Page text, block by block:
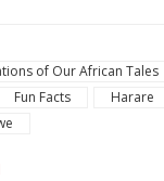
of Our African Tales
Fun Facts Harare